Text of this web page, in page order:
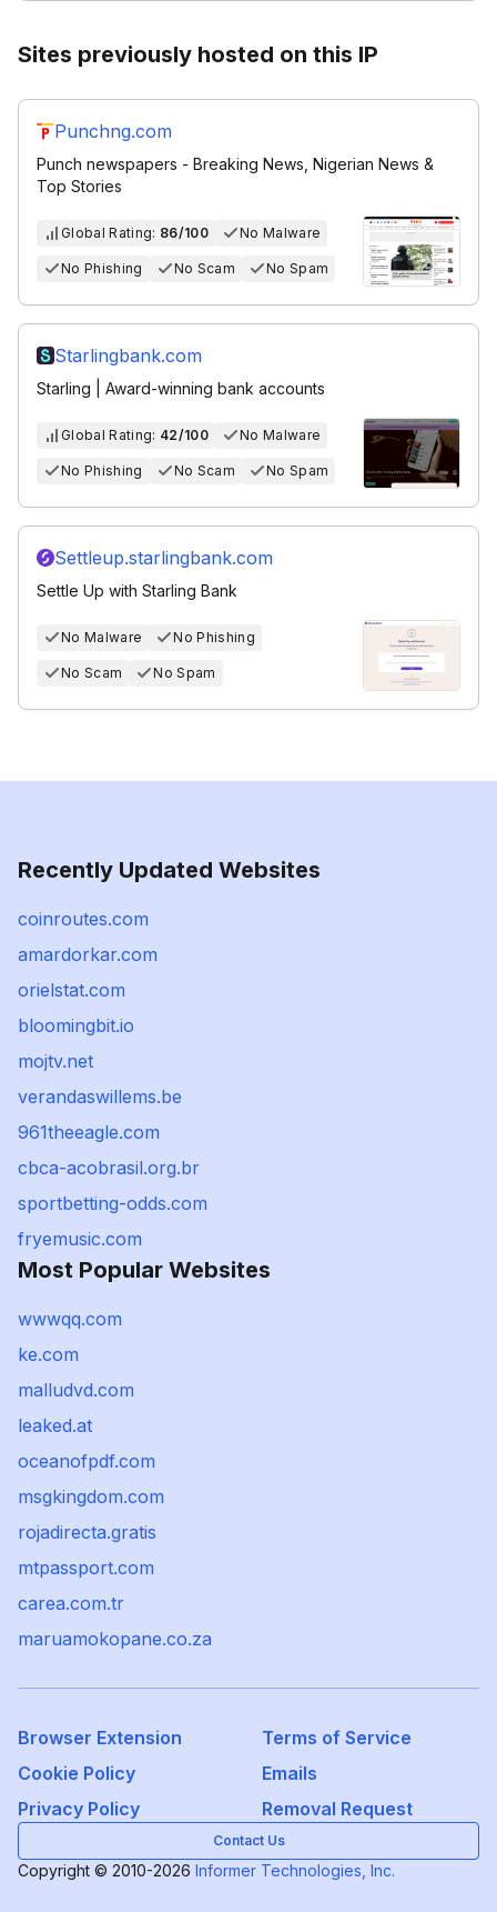
Sites previously hosted on this IP
Punchng.com
Punch newspapers - Breaking News, Nigerian News &
Top Stories
Global Rating: 86/100 No Malware
No Phishing No Scam No Spam
Starlingbank.com
Starling | Award-winning bank accounts
Global Rating: 42/100 No Malware
No Phishing No Scam No Spam
Settleup.starlingbank.com
Settle Up with Starling Bank
No Malware No Phishing
No Scam No Spam
Recently Updated Websites
coinroutes.com
amardorkar.com
orielstat.com
bloomingbit.io
mojtv.net
verandaswillems.be
961theeagle.com
cbca-acobrasil.org.br
sportbetting-odds.com
fryemusic.com
Most Popular Websites
wwwqq.com
ke.com
malludvd.com
leaked.at
oceanofpdf.com
msgkingdom.com
rojadirecta.gratis
mtpassport.com
carea.com.tr
maruamokopane.co.za
Browser Extension
Terms of Service
Cookie Policy
Emails
Privacy Policy
Removal Request
Contact Us
Copyright © 2010-2026 Informer Technologies, Inc.